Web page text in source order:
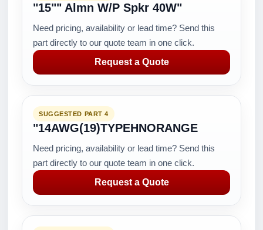
"15"" Almn W/P Spkr 40W"
Need pricing, availability or lead time? Send this
part directly to our quote team in one click.
Request a Quote
SUGGESTED PART 4
"14AWG(19)TYPEHNORANGE
Need pricing, availability or lead time? Send this
part directly to our quote team in one click.
Request a Quote